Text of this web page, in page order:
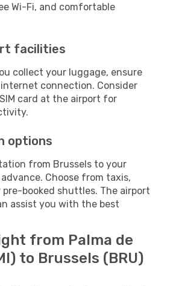
Wi-Fi, and comfortable
facilities
collect your luggage, ensure
connection. Consider
card at the airport for
options
from Brussels to your
Choose from taxis,
booked shuttles. The airport
assist you with the best
from Palma de
to Brussels (BRU)